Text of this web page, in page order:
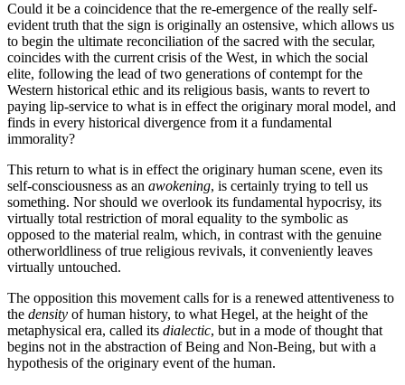
Could it be a coincidence that the re-emergence of the really self-
evident truth that the sign is originally an ostensive, which allows us
to begin the ultimate reconciliation of the sacred with the secular,
coincides with the current crisis of the West, in which the social
elite, following the lead of two generations of contempt for the
Western historical ethic and its religious basis, wants to revert to
paying lip-service to what is in effect the originary moral model, and
finds in every historical divergence from it a fundamental
immorality?
This return to what is in effect the originary human scene, even its
self-consciousness as an awokening, is certainly trying to tell us
something. Nor should we overlook its fundamental hypocrisy, its
virtually total restriction of moral equality to the symbolic as
opposed to the material realm, which, in contrast with the genuine
otherworldliness of true religious revivals, it conveniently leaves
virtually untouched.
The opposition this movement calls for is a renewed attentiveness to
the density of human history, to what Hegel, at the height of the
metaphysical era, called its dialectic, but in a mode of thought that
begins not in the abstraction of Being and Non-Being, but with a
hypothesis of the originary event of the human.